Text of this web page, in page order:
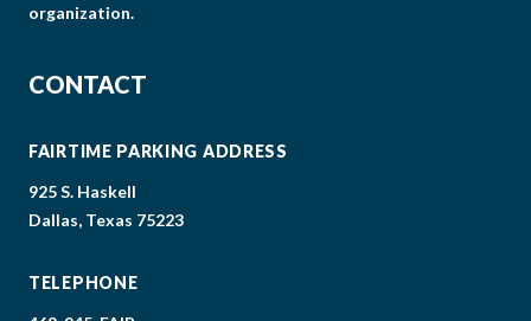
organization.
CONTACT
FAIRTIME PARKING ADDRESS
925 S. Haskell
Dallas, Texas 75223
TELEPHONE